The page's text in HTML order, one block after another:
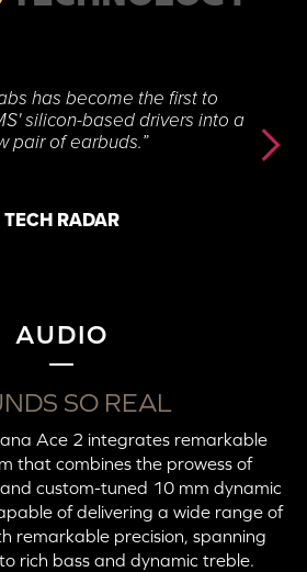
has become the first to
silicon-based drivers into a
pair of earbuds.”
TECH RADAR
AUDIO
SO REAL
Ace 2 integrates remarkable
that combines the prowess of
custom-tuned 10 mm dynamic
of delivering a wide range of
remarkable precision, spanning
rich bass and dynamic treble.